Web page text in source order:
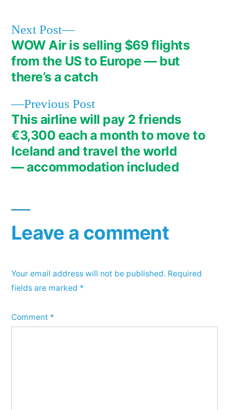
Post
navigation
Previous PostPrevious
post:
This airline will pay 2 friends
€3,300 each a month to move to
Iceland and travel the world
— accommodation included
Next Post
Next
post:
WOW Air is selling $69 flights
from the US to Europe — but
there’s a catch
Leave a comment
Your email address will not be published. Required
fields are marked *
Comment *